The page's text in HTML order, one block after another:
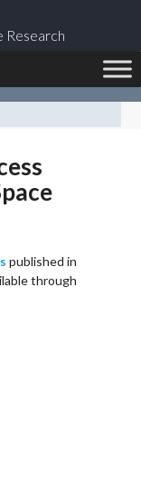
Research
published in
through